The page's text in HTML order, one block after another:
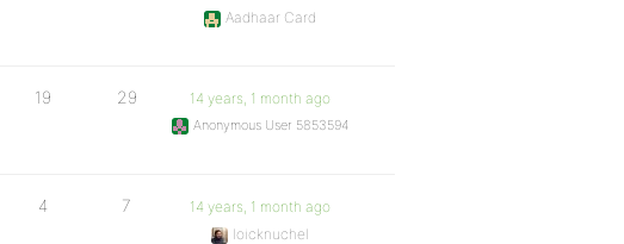
Aadhaar Card
19 29 14 years, 1 month ago
Anonymous User 5853594
4 7
14 years, 1 month ago
loicknuchel